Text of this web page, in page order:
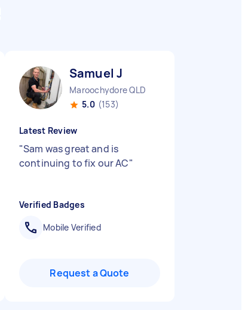
Samuel J
Maroochydore QLD
5.0 (153)
Latest Review
"Sam was great and is
continuing to fix our AC"
Verified Badges
Mobile Verified
Request a Quote